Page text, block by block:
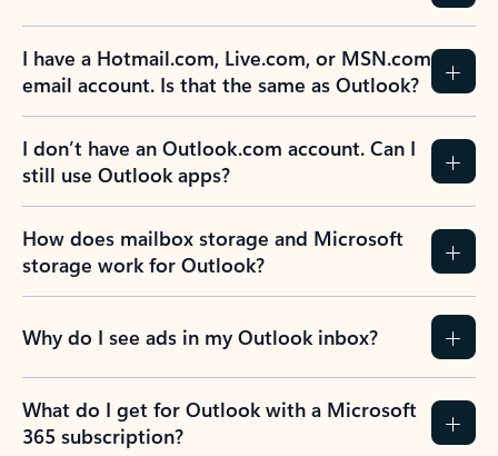
I have a Hotmail.com, Live.com, or MSN.com
email account. Is that the same as Outlook?
I don’t have an Outlook.com account. Can I
still use Outlook apps?
How does mailbox storage and Microsoft
storage work for Outlook?
Why do I see ads in my Outlook inbox?
What do I get for Outlook with a Microsoft
365 subscription?